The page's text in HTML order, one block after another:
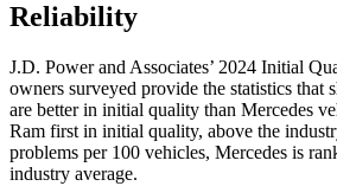
Reliability
J.D. Power and Associates’ 2024 Initial
owners surveyed provide the statistics that
are better in initial quality than Mercedes
Ram first in initial quality, above the
problems per 100 vehicles, Mercedes is
industry average.